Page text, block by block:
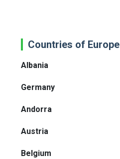
Countries of Europe
Albania
Germany
Andorra
Austria
Belgium